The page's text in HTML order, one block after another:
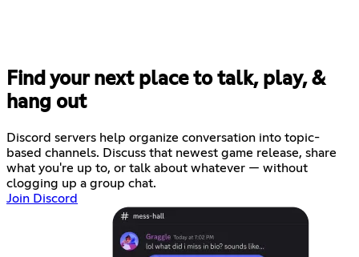
Find your next place to talk, play, &
hang out
Discord servers help organize conversation into topic-
based channels. Discuss that newest game release, share
what you're up to, or talk about whatever — without
clogging up a group chat.
Join Discord